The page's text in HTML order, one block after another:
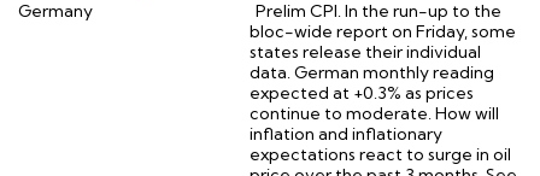
Germany
Prelim CPI. In the run-up to the
bloc-wide report on Friday, some
states release their individual
data. German monthly reading
expected at +0.3% as prices
continue to moderate. How will
inflation and inflationary
expectations react to surge in oil